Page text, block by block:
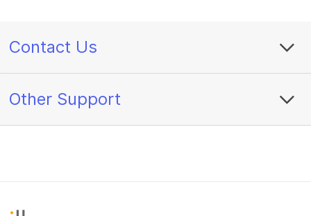
Contact Us
Other Support